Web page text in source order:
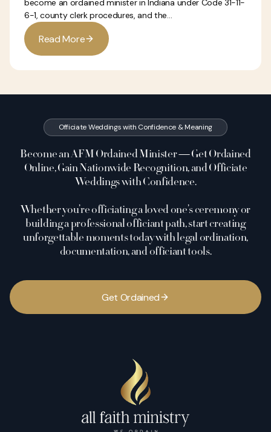
become an ordained minister in Indiana under Code 31-11-
6-1, county clerk procedures, and the...
Read More
Officiate Weddings with Confidence & Meaning
Become an AFM Ordained Minister — Get Ordained
Online, Gain Nationwide Recognition, and Officiate
Weddings with Confidence.
Whether you’re officiating a loved one’s ceremony or
building a professional officiant path, start creating
unforgettable moments today with legal ordination,
documentation, and officiant tools.
Get Ordained